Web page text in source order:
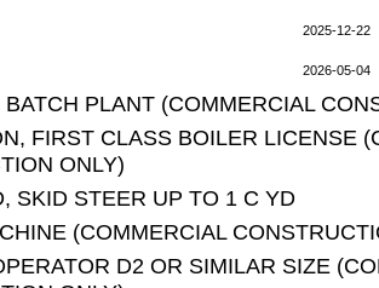
2025-12-22
2026-05-04
PLANT (COMMERCIAL
FIRST CLASS BOILER LICENSE
ONLY)
SKID STEER UP TO 1 C YD
(COMMERCIAL
D2 OR SIMILAR SIZE